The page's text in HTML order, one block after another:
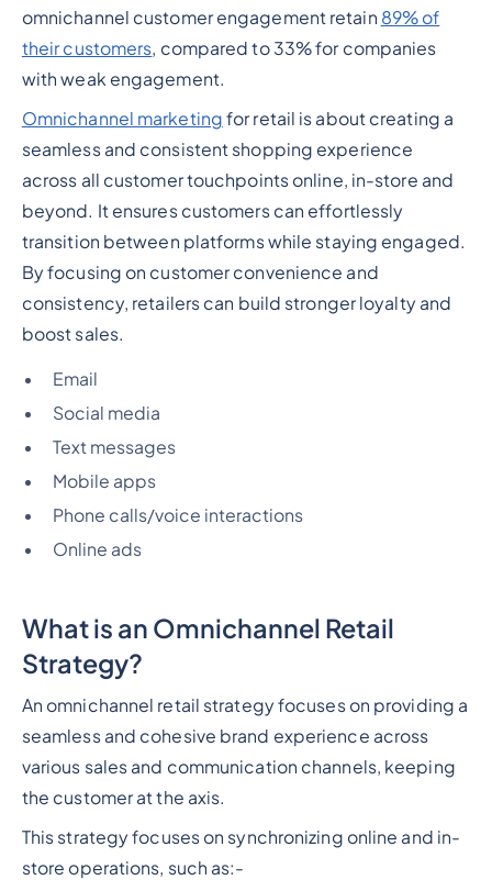
omnichannel customer engagement retain 89% of
their customers, compared to 33% for companies
with weak engagement.
Omnichannel marketing for retail is about creating a
seamless and consistent shopping experience
across all customer touchpoints online, in-store and
beyond. It ensures customers can effortlessly
transition between platforms while staying engaged.
By focusing on customer convenience and
consistency, retailers can build stronger loyalty and
boost sales.
Email
Social media
Text messages
Mobile apps
Phone calls/voice interactions
Online ads
What is an Omnichannel Retail
Strategy?
An omnichannel retail strategy focuses on providing a
seamless and cohesive brand experience across
various sales and communication channels, keeping
the customer at the axis.
This strategy focuses on synchronizing online and in-
store operations, such as:-